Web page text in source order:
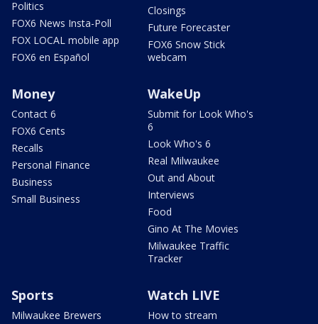
Politics
FOX6 News Insta-Poll
FOX LOCAL mobile app
FOX6 en Español
Closings
Future Forecaster
FOX6 Snow Stick
webcam
Money
Contact 6
FOX6 Cents
Recalls
Personal Finance
Business
Small Business
WakeUp
Submit for Look Who's
6
Look Who's 6
Real Milwaukee
Out and About
Interviews
Food
Gino At The Movies
Milwaukee Traffic
Tracker
Sports
Milwaukee Brewers
Watch LIVE
How to stream